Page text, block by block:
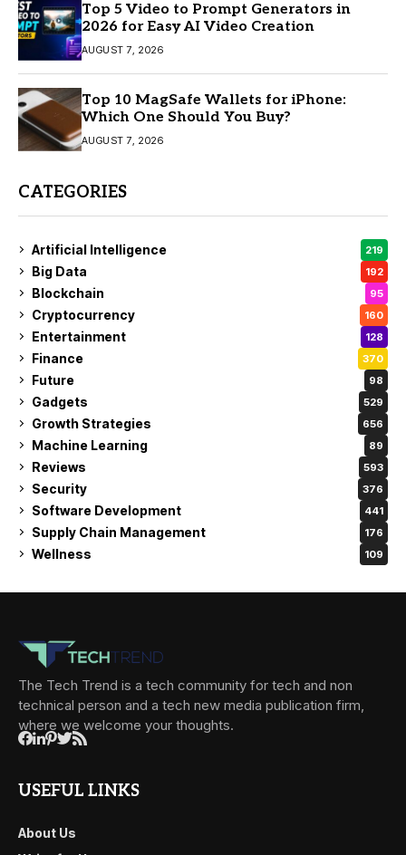
Top 5 Video to Prompt Generators in
2026 for Easy AI Video Creation
AUGUST 7, 2026
Top 10 MagSafe Wallets for iPhone:
Which One Should You Buy?
AUGUST 7, 2026
CATEGORIES
Artificial Intelligence 219
Big Data 192
Blockchain 95
Cryptocurrency 160
Entertainment 128
Finance 370
Future 98
Gadgets 529
Growth Strategies 656
Machine Learning 89
Reviews 593
Security 376
Software Development 441
Supply Chain Management 176
Wellness 109
The Tech Trend is a tech community for tech and non
technical person and a tech new media publication firm,
where we welcome your thoughts.
USEFUL LINKS
About Us